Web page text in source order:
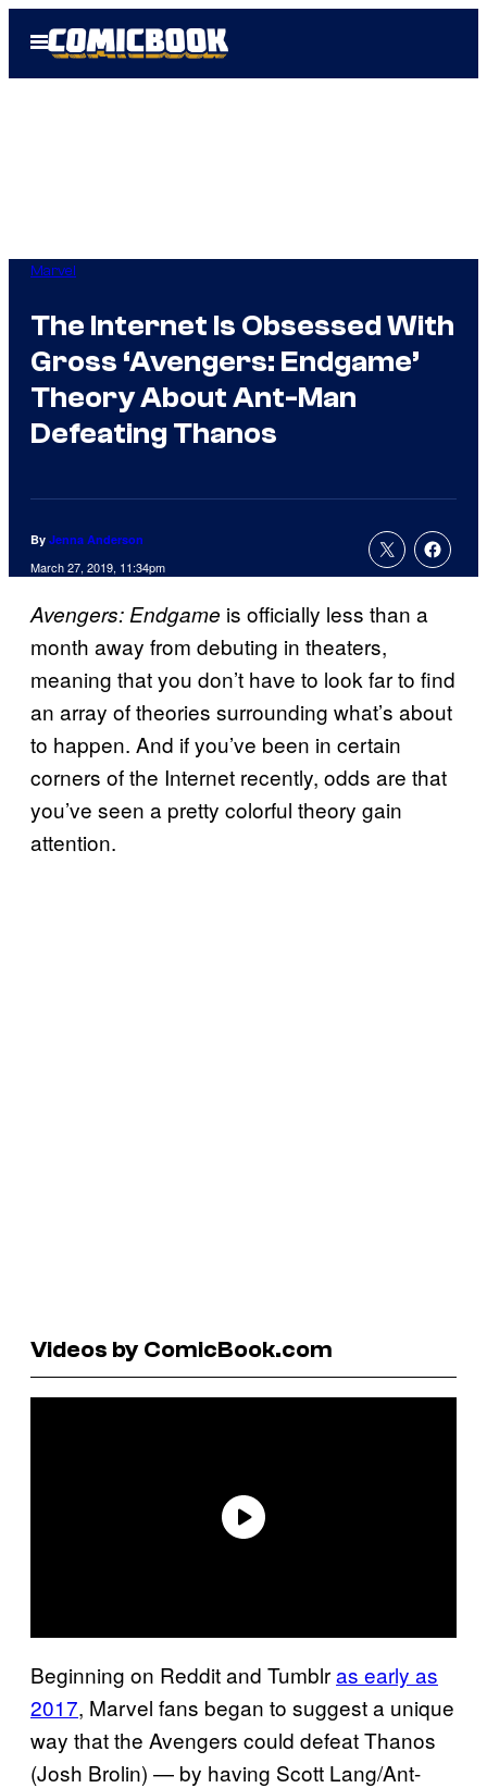
Open
Menu
Marvel
The Internet Is Obsessed With
Gross ‘Avengers: Endgame’
Theory About Ant-Man
Defeating Thanos
By Jenna Anderson
March 27, 2019, 11:34pm
Avengers: Endgame is officially less than a
month away from debuting in theaters,
meaning that you don’t have to look far to find
an array of theories surrounding what’s about
to happen. And if you’ve been in certain
corners of the Internet recently, odds are that
you’ve seen a pretty colorful theory gain
attention.
Videos by ComicBook.com
Beginning on Reddit and Tumblras early as
2017, Marvel fans began to suggest a unique
way that the Avengers could defeat Thanos
(Josh Brolin) — by having Scott Lang/Ant-